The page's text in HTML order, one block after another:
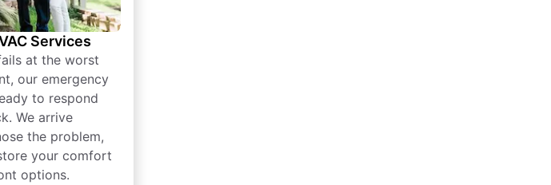
Services
at the worst
our emergency
to respond
We arrive
the problem,
your comfort
options.